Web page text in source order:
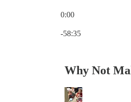
0:00
-58:35
Why Not